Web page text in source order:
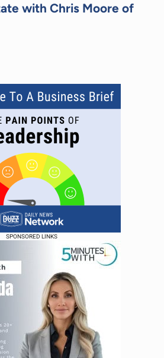
SPONSORED LINKS
with Chris Moore of